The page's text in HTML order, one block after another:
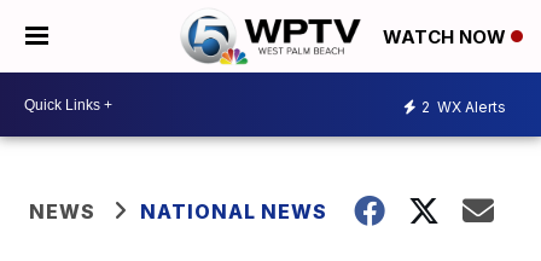
WATCH NOW
2 WX Alerts
NEWS NATIONAL NEWS